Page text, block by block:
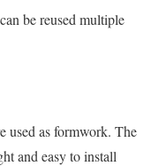
be reused multiple
used as formwork. The
and easy to install